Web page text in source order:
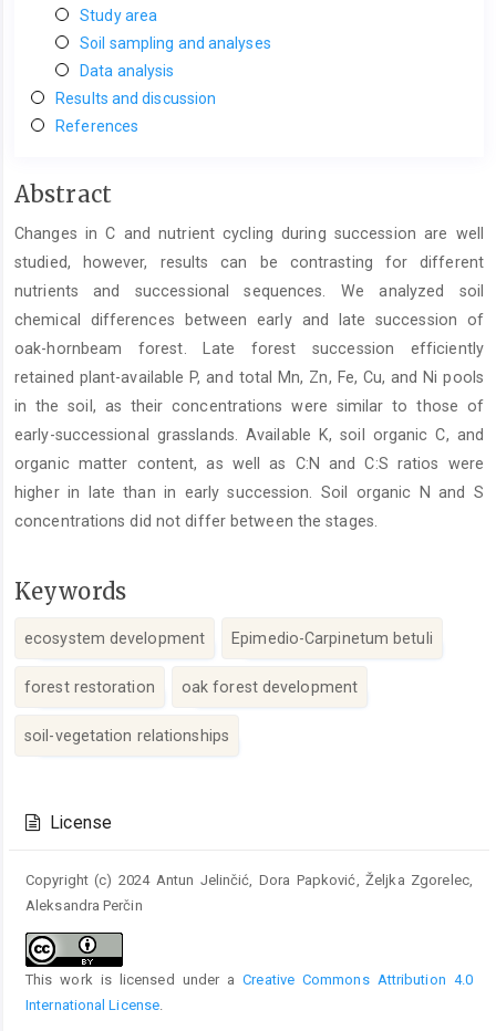
Study area
Soil sampling and analyses
Data analysis
Results and discussion
References
Main
Content
Abstract
Changes in C and nutrient cycling during succession are well
studied, however, results can be contrasting for different
nutrients and successional sequences. We analyzed soil
chemical differences between early and late succession of
oak-hornbeam forest. Late forest succession efficiently
retained plant-available P, and total Mn, Zn, Fe, Cu, and Ni pools
in the soil, as their concentrations were similar to those of
early-successional grasslands. Available K, soil organic C, and
organic matter content, as well as C:N and C:S ratios were
higher in late than in early succession. Soil organic N and S
concentrations did not differ between the stages.
Keywords
ecosystem development Epimedio-Carpinetum betuli
forest restoration oak forest development
soil-vegetation relationships
Details
License
Copyright (c) 2024 Antun Jelinčić, Dora Papković, Željka Zgorelec,
Aleksandra Perčin
This work is licensed under aCreative Commons Attribution 4.0
International License